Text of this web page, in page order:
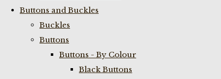
Buttons and Buckles
Buckles
Buttons
Buttons - By Colour
Black Buttons